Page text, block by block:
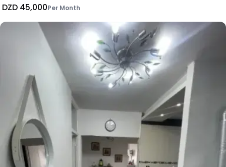
DZD 45,000Per Month